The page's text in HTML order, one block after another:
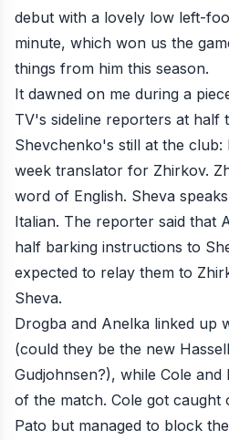
debut with a lovely low left-
minute, which won us the
things from him this season.
It dawned on me during a
TV's sideline reporters at half
Shevchenko's still at the club:
week translator for Zhirkov.
word of English. Sheva
Italian. The reporter said that
half barking instructions to
expected to relay them to
Sheva.
Drogba and Anelka linked up
(could they be the new
Gudjohnsen?), while Cole
of the match. Cole got
Pato but managed to block